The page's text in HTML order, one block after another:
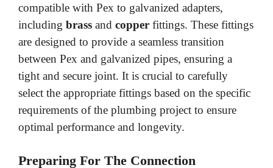
compatible with Pex to galvanized adapters,
including brass and copper fittings. These fittings
are designed to provide a seamless transition
between Pex and galvanized pipes, ensuring a
tight and secure joint. It is crucial to carefully
select the appropriate fittings based on the specific
requirements of the plumbing project to ensure
optimal performance and longevity.
Preparing For The Connection